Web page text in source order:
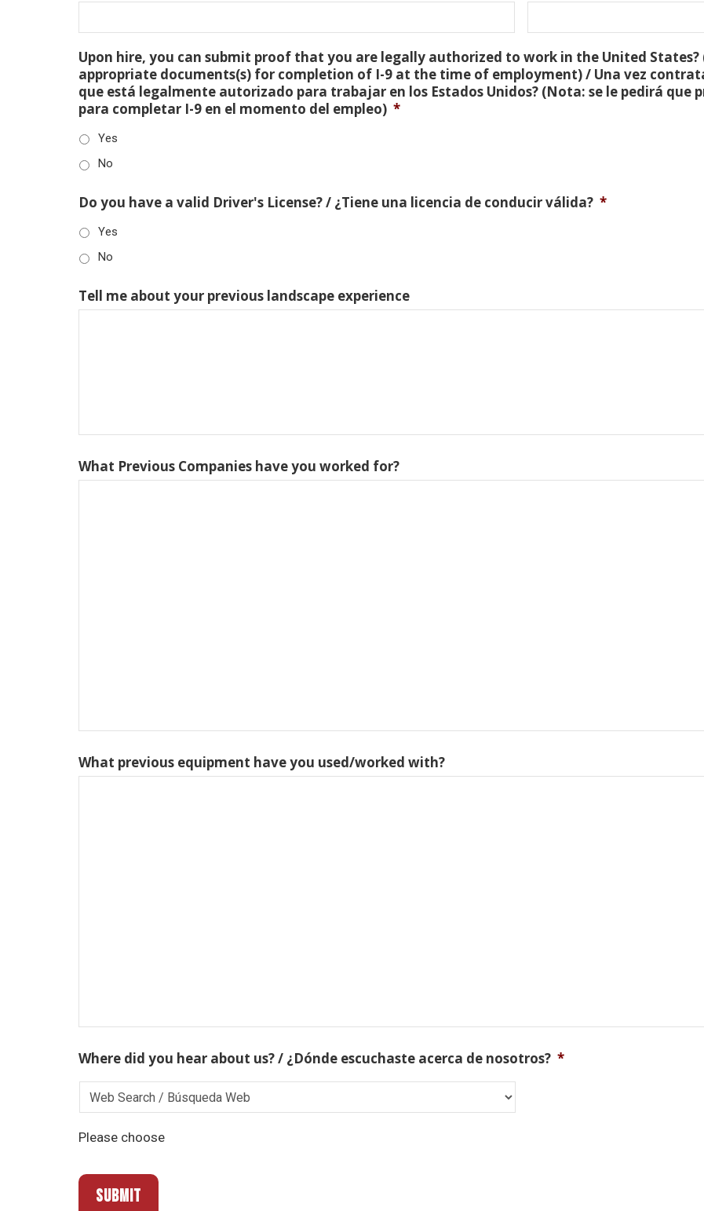
Upon hire, you can submit proof that you are legally authorized to work in the United
appropriate documents(s) for completion of I-9 at the time of employment) / Una vez
que está legalmente autorizado para trabajar en los Estados Unidos? (Nota: se le pedirá que
para completar I-9 en el momento del empleo) *
Yes
No
Do you have a valid Driver's License? / ¿Tiene una licencia de conducir válida? *
Yes
No
Tell me about your previous landscape experience
What Previous Companies have you worked for?
What previous equipment have you used/worked with?
Where did you hear about us? / ¿Dónde escuchaste acerca de nosotros? *
Please choose